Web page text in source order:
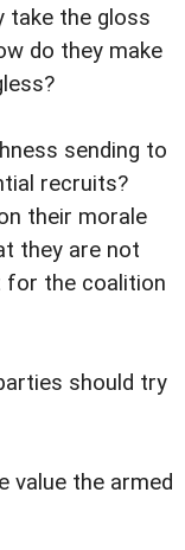
take the gloss
do they make
sending to
recruits?
their morale
they are not
for the coalition
should try
value the armed